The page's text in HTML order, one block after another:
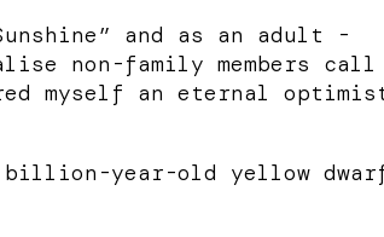
and as an adult -
non-family members call
myself an eternal
billion-year-old yellow